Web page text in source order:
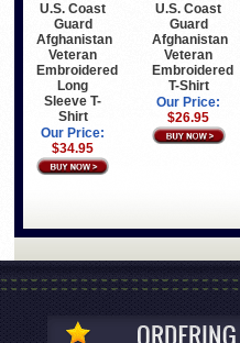
U.S. Coast
Guard
Afghanistan
Veteran
Embroidered
Long
Sleeve T-
Shirt
Our Price:
$34.95
U.S. Coast
Guard
Afghanistan
Veteran
Embroidered
T-Shirt
Our Price:
$26.95